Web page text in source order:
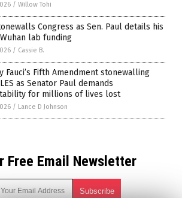
/ Willow Tohi
Congress as Sen. Paul details his
lab funding
/ Cassie B.
Fauci’s Fifth Amendment stonewalling
as Senator Paul demands
for millions of lives lost
/ Lance D Johnson
Free Email Newsletter